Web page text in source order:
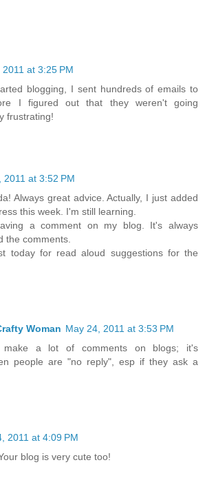
2011 at 3:25 PM
blogging, I sent hundreds of emails to
I figured out that they weren't going
frustrating!
2011 at 3:52 PM
Always great advice. Actually, I just added
this week. I'm still learning.
a comment on my blog. It's always
the comments.
today for read aloud suggestions for the
Woman May 24, 2011 at 3:53 PM
a lot of comments on blogs; it's
people are "no reply", esp if they ask a
2011 at 4:09 PM
blog is very cute too!